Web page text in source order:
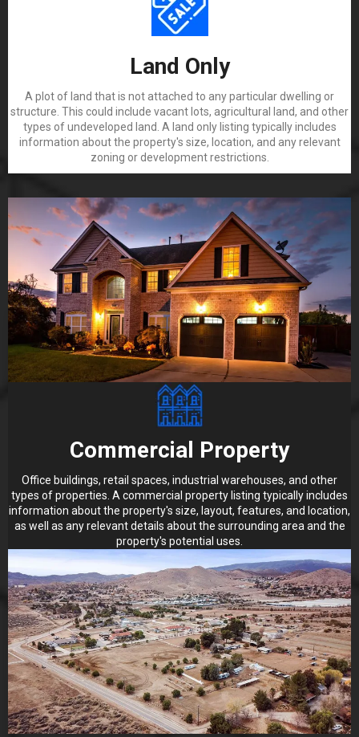
Land Only
A plot of land that is not attached to any particular dwelling or
structure. This could include vacant lots, agricultural land, and other
types of undeveloped land. A land only listing typically includes
information about the property's size, location, and any relevant
zoning or development restrictions.
Commercial Property
Office buildings, retail spaces, industrial warehouses, and other
types of properties. A commercial property listing typically includes
information about the property's size, layout, features, and location,
as well as any relevant details about the surrounding area and the
property's potential uses.